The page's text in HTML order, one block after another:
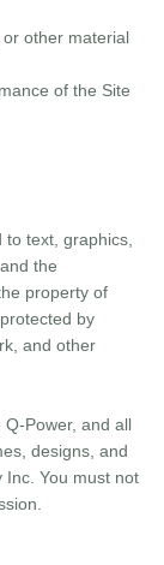
other material
of the Site
text, graphics,
the
property of
by
and other
Power, and all
designs, and
Inc. You must not